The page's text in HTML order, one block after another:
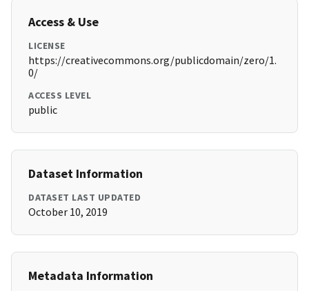
Access & Use
LICENSE
https://creativecommons.org/publicdomain/zero/1.
0/
ACCESS LEVEL
public
Dataset Information
DATASET LAST UPDATED
October 10, 2019
Metadata Information